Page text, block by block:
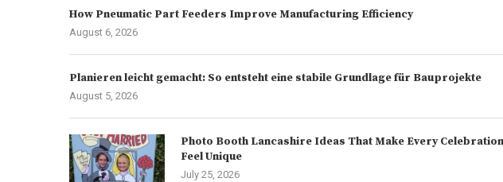
How Pneumatic Part Feeders Improve Manufacturing Efficiency
August 6, 2026
Planieren leicht gemacht: So entsteht eine stabile Grundlage für Bauprojekte
August 5, 2026
Photo Booth Lancashire Ideas That Make Every Celebration
Feel Unique
July 25, 2026